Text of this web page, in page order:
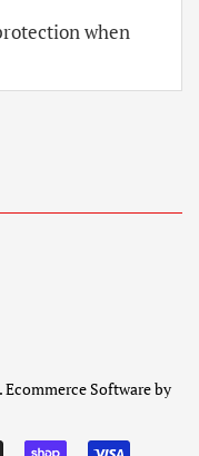
when
.Ecommerce Software by